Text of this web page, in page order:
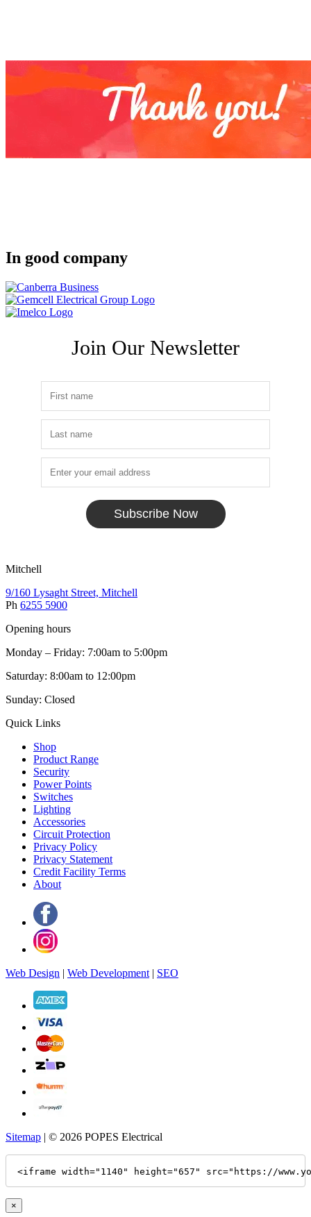
In good company
Join Our Newsletter
Subscribe Now
Mitchell
9/160 Lysaght Street, Mitchell
Ph 6255 5900
Opening hours
Monday – Friday: 7:00am to 5:00pm
Saturday: 8:00am to 12:00pm
Sunday: Closed
Quick Links
Shop
Product Range
Security
Power Points
Switches
Lighting
Accessories
Circuit Protection
Privacy Policy
Privacy Statement
Credit Facility Terms
About
Web Design | Web Development | SEO
Sitemap | © 2026 POPES Electrical
<iframe width="1140" height="657" src="https://
×